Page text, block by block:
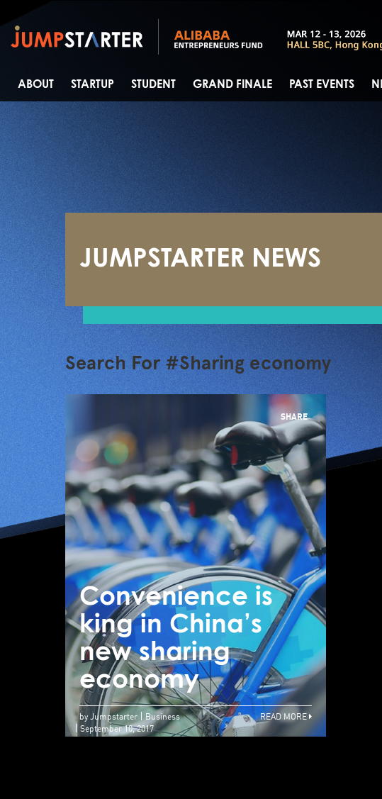
ABOUT STARTUP STUDENT GRAND FINALE PAST EVENTS
JUMPSTARTER NEWS
Search For #Sharing economy
SHARE
Convenience is
king in China’s
new sharing
economy
by Jumpstarter
Business
September 10, 2017
READ MORE